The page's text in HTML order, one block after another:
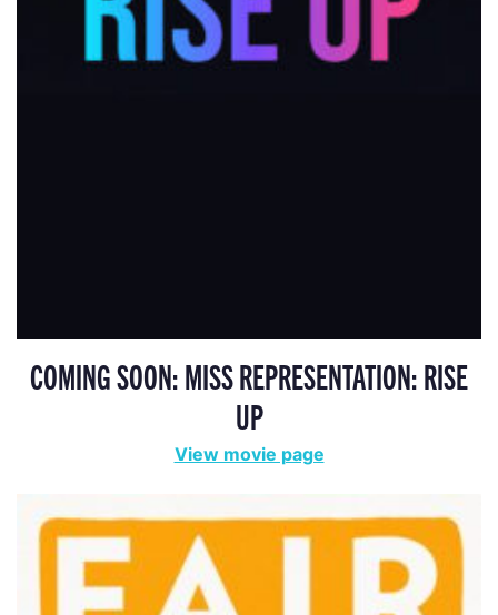
COMING SOON: MISS REPRESENTATION: RISE
UP
View movie page